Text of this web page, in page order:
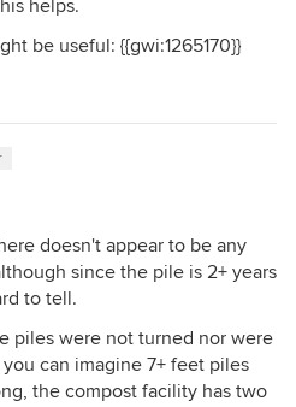
helps.
be useful: {{gwi:1265170}}
doesn't appear to be any
since the pile is 2+ years
to tell.
piles were not turned nor were
can imagine 7+ feet piles
the compost facility has two